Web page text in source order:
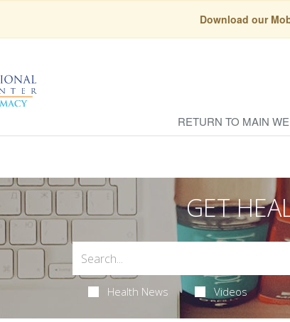
Download our
RETURN TO MAIN
GET
Health News Videos